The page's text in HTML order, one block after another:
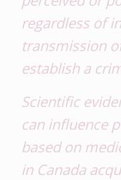
regardless of
transmission
establish a
Scientific
can influence
based on
in Canada